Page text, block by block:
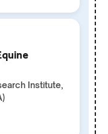
Institute,